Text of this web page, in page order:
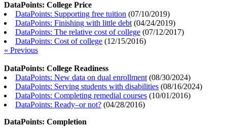
DataPoints: College Price
DataPoints: Supporting free tuition (07/10/2019)
DataPoints: Finishing with little debt (04/24/2019)
DataPoints: The relative cost of college (07/12/2017)
DataPoints: Cost of college (12/15/2016)
« Previous
DataPoints: College Readiness
DataPoints: New data on dual enrollment (08/30/2024)
DataPoints: Serving students with disabilities (08/16/2024)
DataPoints: Completing remedial courses (10/01/2016)
DataPoints: Ready–or not? (04/28/2016)
DataPoints: Completion